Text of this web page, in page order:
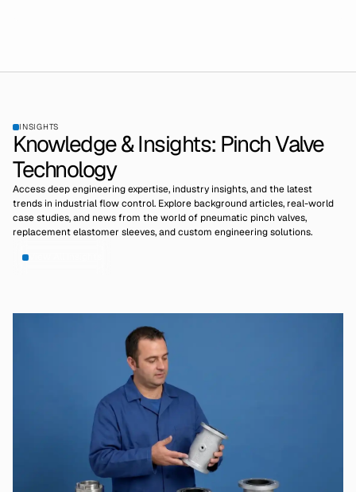
INSIGHTS
Knowledge & Insights: Pinch Valve
Technology
Access deep engineering expertise, industry insights, and the latest
trends in industrial flow control. Explore background articles, real-world
case studies, and news from the world of pneumatic pinch valves,
replacement elastomer sleeves, and custom engineering solutions.